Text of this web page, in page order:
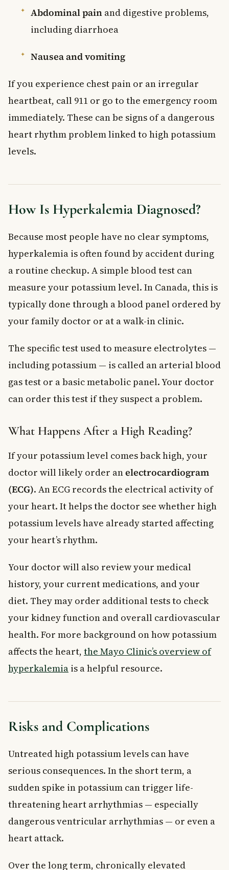
Abdominal pain and digestive problems,
including diarrhoea
Nausea and vomiting
If you experience chest pain or an irregular
heartbeat, call 911 or go to the emergency room
immediately. These can be signs of a dangerous
heart rhythm problem linked to high potassium
levels.
How Is Hyperkalemia Diagnosed?
Because most people have no clear symptoms,
hyperkalemia is often found by accident during
a routine checkup. A simple blood test can
measure your potassium level. In Canada, this is
typically done through a blood panel ordered by
your family doctor or at a walk-in clinic.
The specific test used to measure electrolytes —
including potassium — is called an arterial blood
gas test or a basic metabolic panel. Your doctor
can order this test if they suspect a problem.
What Happens After a High Reading?
If your potassium level comes back high, your
doctor will likely order anelectrocardiogram
(ECG). An ECG records the electrical activity of
your heart. It helps the doctor see whether high
potassium levels have already started affecting
your heart’s rhythm.
Your doctor will also review your medical
history, your current medications, and your
diet. They may order additional tests to check
your kidney function and overall cardiovascular
health. For more background on how potassium
affects the heart, the Mayo Clinic’s overview of
hyperkalemia is a helpful resource.
Risks and Complications
Untreated high potassium levels can have
serious consequences. In the short term, a
sudden spike in potassium can trigger life-
threatening heart arrhythmias — especially
dangerous ventricular arrhythmias — or even a
heart attack.
Over the long term, chronically elevated